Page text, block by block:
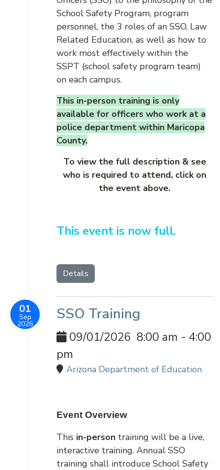
School Safety Program, program
personnel, the 3 roles of an SSO, Law
Related Education, as well as how to
work most effectively within the
SSPT (school safety program team)
on each campus.
This in-person training is only
available for officers who work at a
police department within Maricopa
County.
To view the full description & see
who is required to attend, click on
the event above.
This event is now full.
Details
01
Sep
2026
SSO Training
09/01/2026 8:00 am - 4:00
pm
Arizona Department of Education
Event Overview
This in-person training will be a live,
interactive training. Annual SSO
training shall introduce School Safety